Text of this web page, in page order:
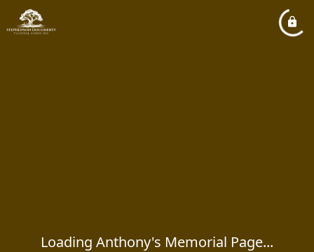
Loading Anthony's Memorial Page...